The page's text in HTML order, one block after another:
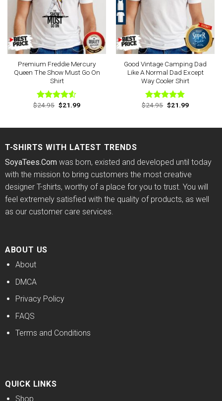
Premium Freddie Mercury
Queen The Show Must Go On
Shirt
Rated
$24.95 Original
price
$21.99Current
Good Vintage Camping Dad
Like A Normal Dad Except
Way Cooler Shirt
Rated4.88
$24.95 Original
price
$21.99Current
T-SHIRTS WITH LATEST TRENDS
SoyaTees.Comwas born, existed and developed until today
with the mission to bring customers the most creative
designer T-shirts, worthy of a place for you to trust. You will
feel extremely satisfied with the quality of products, as well
as our customer care services.
ABOUT US
About
DMCA
Privacy Policy
FAQS
Terms and Conditions
QUICK LINKS
Shop